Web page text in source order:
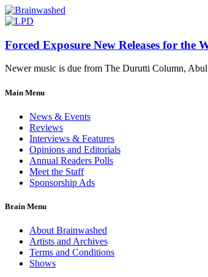
Forced Exposure New Releases for the
Newer music is due from The Durutti Column,
Main Menu
News & Events
Reviews
Interviews & Features
Opinions and Editorials
Annual Readers Polls
Meet the Staff
Sponsorship Ads
Brain Menu
About Brainwashed
Artists and Archives
Terms and Conditions
Shows